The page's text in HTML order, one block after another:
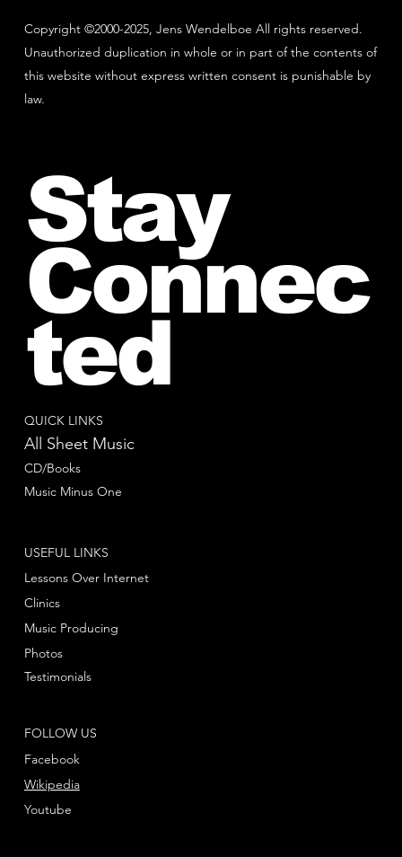
Copyright ©2000-2025, Jens Wendelboe All rights reserved.
Unauthorized duplication in whole or in part of the contents of
this website without express written consent is punishable by
law.
QUICK LINKS
All Sheet Music
CD/Books
Music Minus One
FOLLOW US
Facebook
Youtube
Wikipedia
USEFUL LINKS
Lessons Over Internet
Clinics
Music Producing
Photos
Testimonials
Stay
Connec
ted